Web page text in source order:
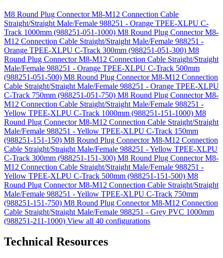
M8 Round Plug Connector M8-M12 Connection Cable
Straight/Straight Male/Female 988251 - Orange TPEE-XLPU C-
Track 1000mm (988251-051-1000) M8 Round Plug Connector M8-
M12 Connection Cable Straight/Straight Male/Female 988251 -
Orange TPEE-XLPU C-Track 300mm (988251-051-300) M8
Round Plug Connector M8-M12 Connection Cable Straight/Straight
Male/Female 988251 - Orange TPEE-XLPU C-Track 500mm
(988251-051-500) M8 Round Plug Connector M8-M12 Connection
Cable Straight/Straight Male/Female 988251 - Orange TPEE-XLPU
C-Track 750mm (988251-051-750) M8 Round Plug Connector M8-
M12 Connection Cable Straight/Straight Male/Female 988251 -
Yellow TPEE-XLPU C-Track 1000mm (988251-151-1000) M8
Round Plug Connector M8-M12 Connection Cable Straight/Straight
Male/Female 988251 - Yellow TPEE-XLPU C-Track 150mm
(988251-151-150) M8 Round Plug Connector M8-M12 Connection
Cable Straight/Straight Male/Female 988251 - Yellow TPEE-XLPU
C-Track 300mm (988251-151-300) M8 Round Plug Connector M8-
M12 Connection Cable Straight/Straight Male/Female 988251 -
Yellow TPEE-XLPU C-Track 500mm (988251-151-500) M8
Round Plug Connector M8-M12 Connection Cable Straight/Straight
Male/Female 988251 - Yellow TPEE-XLPU C-Track 750mm
(988251-151-750) M8 Round Plug Connector M8-M12 Connection
Cable Straight/Straight Male/Female 988251 - Grey PVC 1000mm
(988251-211-1000) View all 40 configurations
Technical Resources